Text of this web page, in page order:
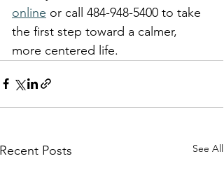
online or call 484-948-5400 to take
the first step toward a calmer,
more centered life.
Recent Posts See All